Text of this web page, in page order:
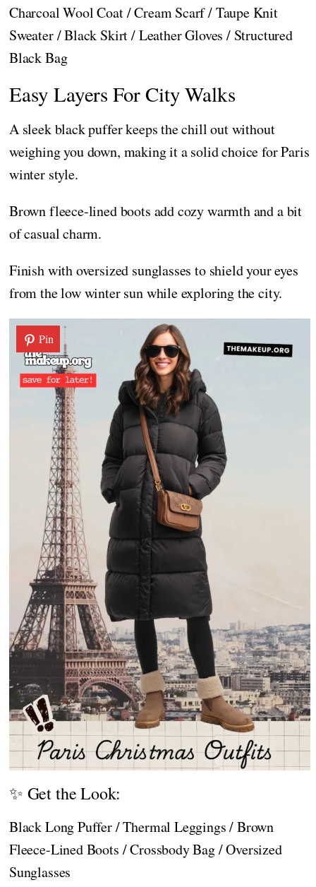
Charcoal Wool Coat / Cream Scarf / Taupe Knit
Sweater / Black Skirt / Leather Gloves / Structured
Black Bag
Easy Layers For City Walks
A sleek black puffer keeps the chill out without
weighing you down, making it a solid choice for Paris
winter style.
Brown fleece-lined boots add cozy warmth and a bit
of casual charm.
Finish with oversized sunglasses to shield your eyes
from the low winter sun while exploring the city.
Pin
✨ Get the Look:
Black Long Puffer / Thermal Leggings / Brown
Fleece-Lined Boots / Crossbody Bag / Oversized
Sunglasses